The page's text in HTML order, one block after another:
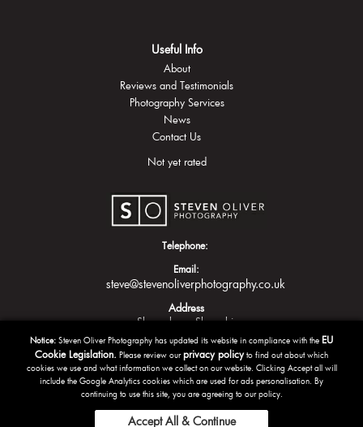
Useful Info
About
Reviews and Testimonials
Photography Services
News
Contact Us
Not yet rated
Telephone:
Email:
steve@stevenoliverphotography.co.uk
Address
Shrewsbury Shropshire
Notice: Steven Oliver Photography has updated its website in compliance with the EU
Cookie Legislation. Please review ourprivacy policyto find out about which
cookies we use and what information we collect on our website. Clicking Accept all will
include the Google Analytics cookies which are used for ads personalisation. By
continuing to use this site, you are agreeing to our policy.
Accept All & Continue